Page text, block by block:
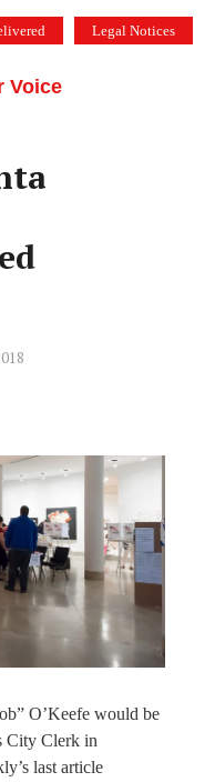
Legal Notices
Voice
O’Keefe would be
City Clerk in
last article